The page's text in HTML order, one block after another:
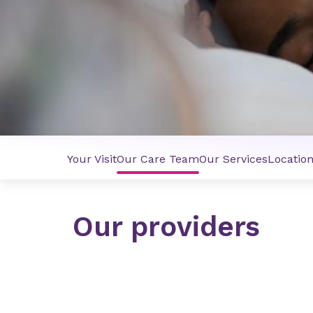
Your VisitOur Care TeamOur ServicesLocation
Our providers